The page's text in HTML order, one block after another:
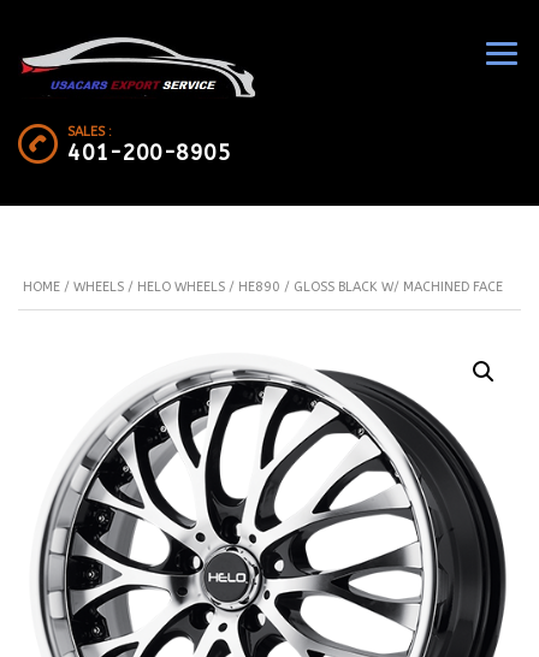
SALES :
401-200-8905
HOME / WHEELS / HELO WHEELS / HE890 / GLOSS BLACK W/ MACHINED FACE